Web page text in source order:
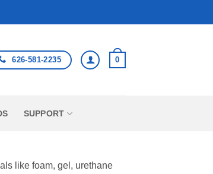
626-581-2235 0
SUPPORT
like foam, gel, urethane